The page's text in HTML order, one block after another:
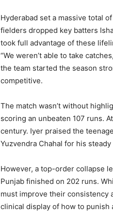
Hyderabad set a massive total
fielders dropped key batters
took full advantage of these
“We weren’t able to take
the team started the season
competitive.
The match wasn’t without
scoring an unbeaten 107 runs.
century. Iyer praised the
Yuzvendra Chahal for his
However, a top-order collapse
Punjab finished on 202 runs.
must improve their consistency
clinical display of how to punish